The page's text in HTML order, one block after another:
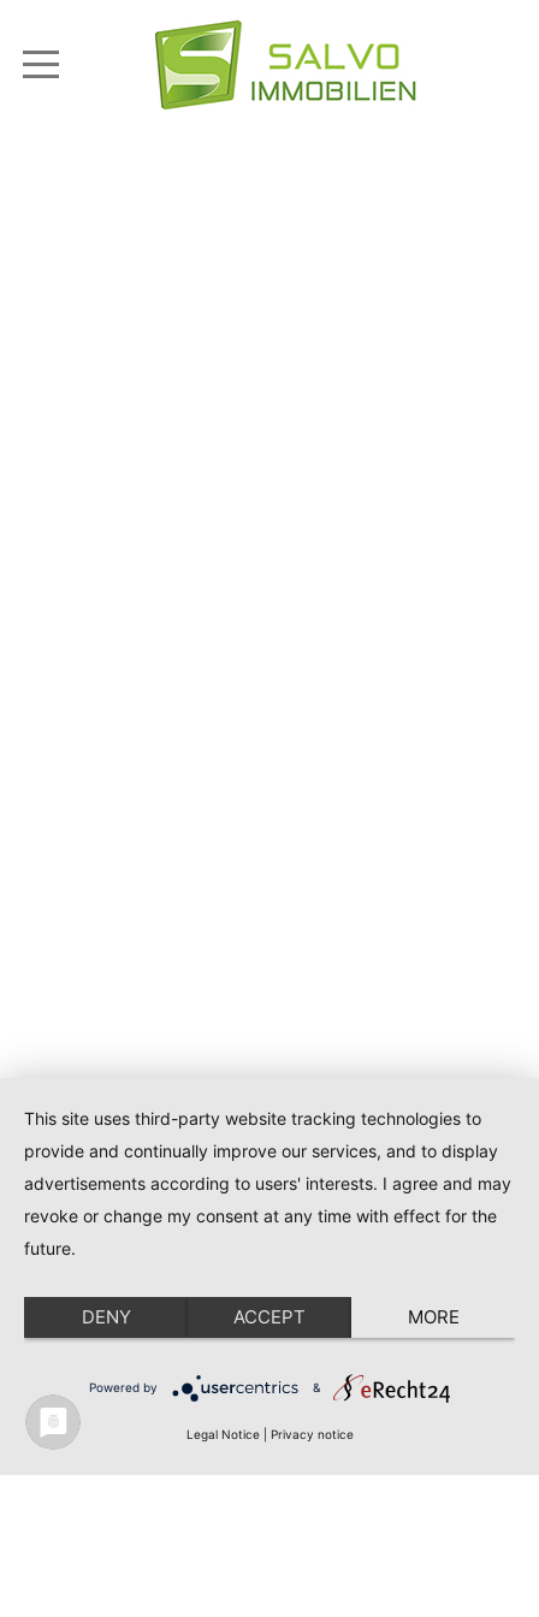
This site uses third-party website tracking technologies to
provide and continually improve our services, and to display
advertisements according to users' interests. I agree and may
revoke or change my consent at any time with effect for the
future.
DENY ACCEPT MORE
Powered by &
Legal Notice Privacy notice